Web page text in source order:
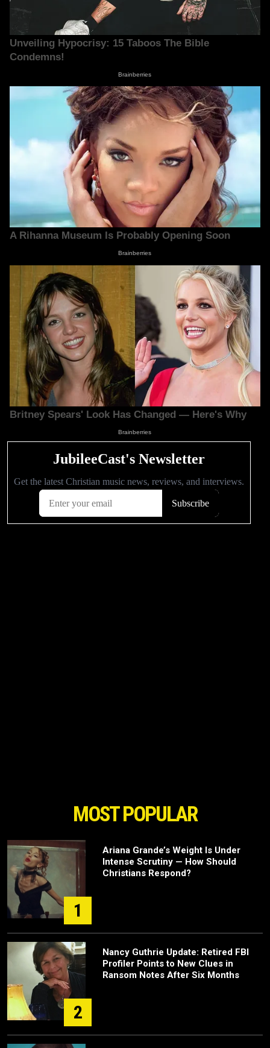
MOST POPULAR
1
Ariana Grande’s Weight Is Under
Intense Scrutiny — How Should
Christians Respond?
2
Nancy Guthrie Update: Retired FBI
Profiler Points to New Clues in
Ransom Notes After Six Months